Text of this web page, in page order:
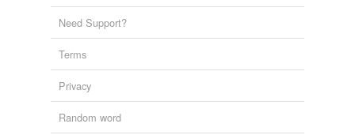
Need Support?
Terms
Privacy
Random word